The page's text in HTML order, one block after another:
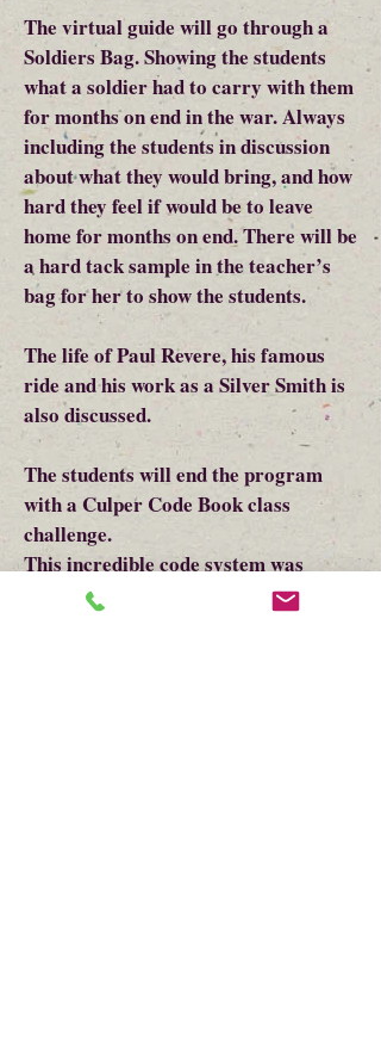
The virtual guide will go through a
Soldiers Bag. Showing the students
what a soldier had to carry with them
for months on end in the war. Always
including the students in discussion
about what they would bring, and how
hard they feel if would be to leave
home for months on end. There will be
a hard tack sample in the teacher’s
bag for her to show the students.
The life of Paul Revere, his famous
ride and his work as a Silver Smith is
also discussed.
The students will end the program
with a Culper Code Book class
challenge.
This incredible code system was
developed to keep British spies from